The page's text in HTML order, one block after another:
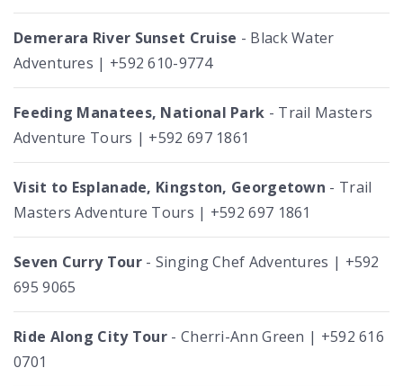
Demerara River Sunset Cruise - Black Water
Adventures | +592 610-9774
Feeding Manatees, National Park - Trail Masters
Adventure Tours | +592 697 1861
Visit to Esplanade, Kingston, Georgetown - Trail
Masters Adventure Tours | +592 697 1861
Seven Curry Tour- Singing Chef Adventures | +592
695 9065
Ride Along City Tour - Cherri-Ann Green | +592 616
0701